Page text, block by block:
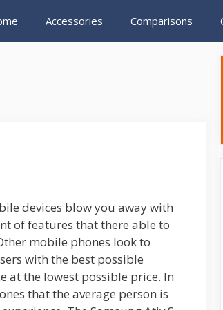
Accessories Comparisons
devices blow you away with
of features that there able to
mobile phones look to
with the best possible
at the lowest possible price. In
that the average person is